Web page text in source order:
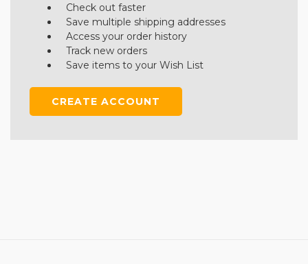
Check out faster
Save multiple shipping addresses
Access your order history
Track new orders
Save items to your Wish List
CREATE ACCOUNT